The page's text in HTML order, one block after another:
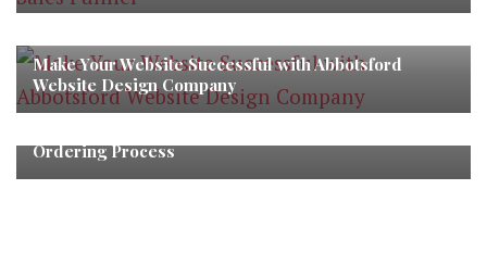
Make Your Website Successful with Abbotsford
Website Design Company
Ordering Process